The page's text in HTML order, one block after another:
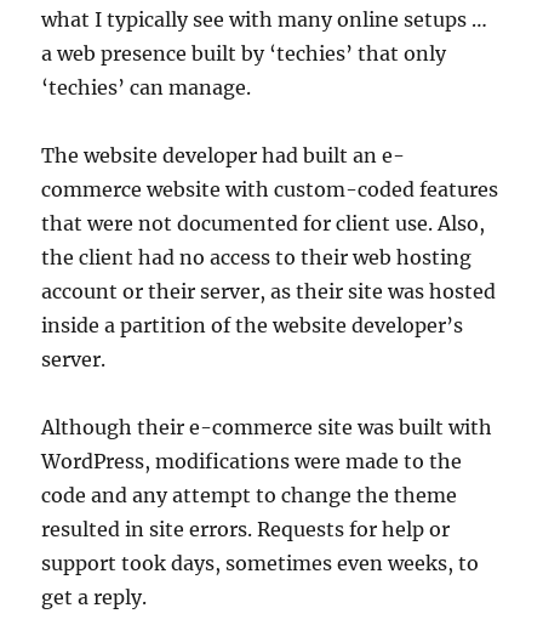
what I typically see with many online setups …
a web presence built by ‘techies’ that only
‘techies’ can manage.
The website developer had built an e-
commerce website with custom-coded features
that were not documented for client use. Also,
the client had no access to their web hosting
account or their server, as their site was hosted
inside a partition of the website developer’s
server.
Although their e-commerce site was built with
WordPress, modifications were made to the
code and any attempt to change the theme
resulted in site errors. Requests for help or
support took days, sometimes even weeks, to
get a reply.